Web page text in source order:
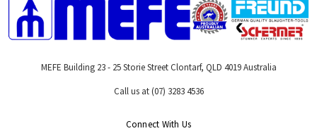
MEFE Building 23 - 25 Storie Street Clontarf, QLD 4019 Australia
Call us at (07) 3283 4536
Connect With Us